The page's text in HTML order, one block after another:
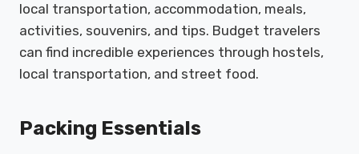
local transportation, accommodation, meals,
activities, souvenirs, and tips. Budget travelers
can find incredible experiences through hostels,
local transportation, and street food.
Packing Essentials